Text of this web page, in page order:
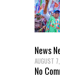
News
AUGUST
No